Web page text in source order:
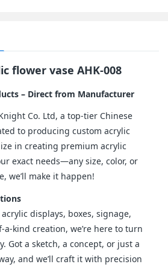
flower vase AHK-008
– Direct from Manufacturer
Co. Ltd, a top-tier Chinese
to producing custom acrylic
in creating premium acrylic
exact needs—any size, color, or
we’ll make it happen!
displays, boxes, signage,
kind creation, we’re here to turn
Got a sketch, a concept, or just a
and we’ll craft it with precision